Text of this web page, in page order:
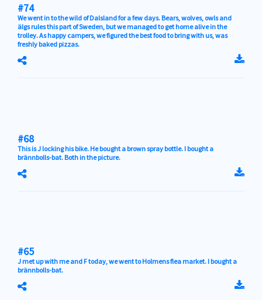
#74
We went in to the wild of Dalsland for a few days. Bears, wolves, owls and
älgs rules this part of Sweden, but we managed to get home alive in the
trolley. As happy campers, we figured the best food to bring with us, was
freshly baked pizzas.
#68
This is J locking his bike. He bought a brown spray bottle. I bought a
brännbolls-bat. Both in the picture.
#65
J met up with me and F today, we went to Holmens flea market. I bought a
brännbolls-bat.